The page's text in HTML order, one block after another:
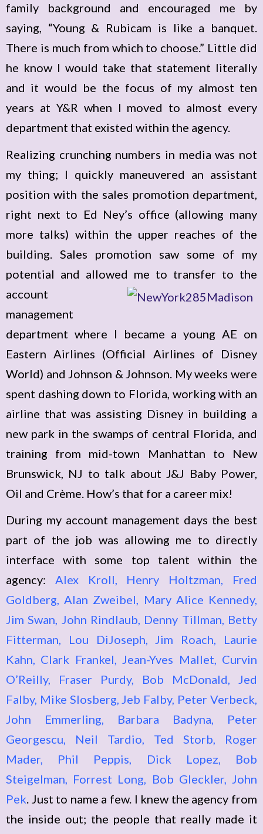
family background and encouraged me by
saying, “Young & Rubicam is like a banquet.
There is much from which to choose.” Little did
he know I would take that statement literally
and it would be the focus of my almost ten
years at Y&R when I moved to almost every
department that existed within the agency.
Realizing crunching numbers in media was not
my thing; I quickly maneuvered an assistant
position with the sales promotion department,
right next to Ed Ney’s office (allowing many
more talks) within the upper reaches of the
building. Sales promotion saw some of my
potential and allowed me to transfer to the
account
management
department where I became a young AE on
Eastern Airlines (Official Airlines of Disney
World) and Johnson & Johnson. My weeks were
spent dashing down to Florida, working with an
airline that was assisting Disney in building a
new park in the swamps of central Florida, and
training from mid-town Manhattan to New
Brunswick, NJ to talk about J&J Baby Power,
Oil and Crème. How’s that for a career mix!
During my account management days the best
part of the job was allowing me to directly
interface with some top talent within the
agency: Alex Kroll, Henry Holtzman, Fred
Goldberg, Alan Zweibel, Mary Alice Kennedy,
Jim Swan, John Rindlaub, Denny Tillman, Betty
Fitterman, Lou DiJoseph, Jim Roach, Laurie
Kahn, Clark Frankel, Jean-Yves Mallet, Curvin
O’Reilly, Fraser Purdy, Bob McDonald, Jed
Falby, Mike Slosberg, Jeb Falby, Peter Verbeck,
John Emmerling, Barbara Badyna, Peter
Georgescu, Neil Tardio, Ted Storb, Roger
Mader, Phil Peppis, Dick Lopez, Bob
Steigelman, Forrest Long, Bob Gleckler, John
Pek. Just to name a few. I knew the agency from
the inside out; the people that really made it